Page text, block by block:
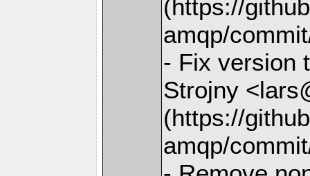
(https://
amqp/
- Fix version
Strojny
(https://
amqp/